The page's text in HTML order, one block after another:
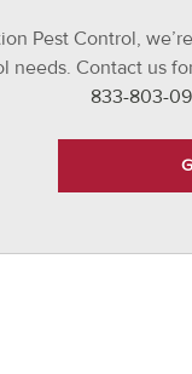
Pest Control,
needs. Contact us
833-803-